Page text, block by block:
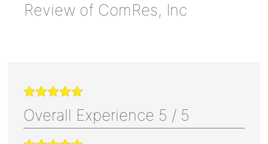
Review of ComRes, Inc
Overall Experience 5 / 5